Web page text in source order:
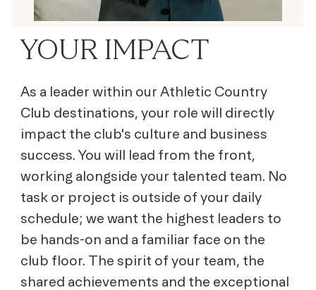
YOUR IMPACT
As a leader within our Athletic Country
Club destinations, your role will directly
impact the club's culture and business
success. You will lead from the front,
working alongside your talented team. No
task or project is outside of your daily
schedule; we want the highest leaders to
be hands-on and a familiar face on the
club floor. The spirit of your team, the
shared achievements and the exceptional